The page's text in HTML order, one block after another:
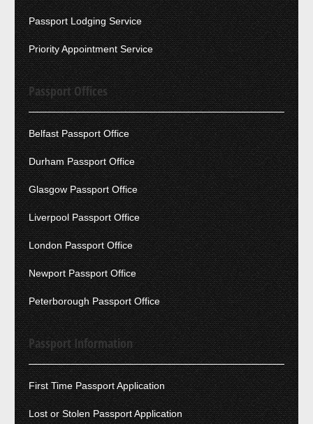
Passport Lodging Service
Priority Appointment Service
Passport Offices
Belfast Passport Office
Durham Passport Office
Glasgow Passport Office
Liverpool Passport Office
London Passport Office
Newport Passport Office
Peterborough Passport Office
Passport Information
First Time Passport Application
Lost or Stolen Passport Application